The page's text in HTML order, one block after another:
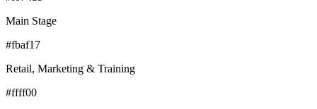
Main Stage
#fbaf17
Retail, Marketing & Training
#ffff00